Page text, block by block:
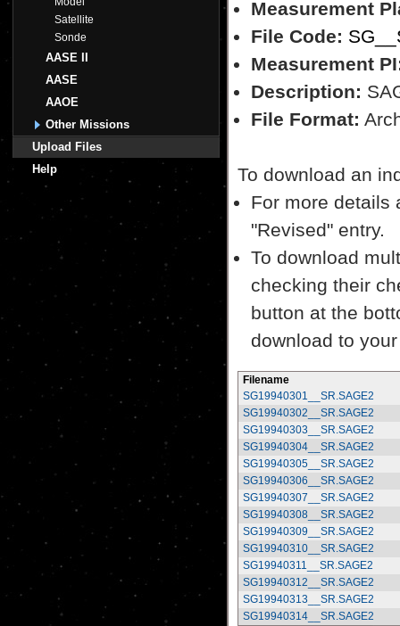
Satellite
Sonde
AASE II
AASE
AAOE
Other Missions
Upload Files
Help
Measurement
File Code:
Measurement
Description:
File Format:
To download an
For more details
"Revised" entry.
To download
checking their
button at the
download to
Filename
SG19940301__SR.SAGE2
SG19940302__SR.SAGE2
SG19940303__SR.SAGE2
SG19940304__SR.SAGE2
SG19940305__SR.SAGE2
SG19940306__SR.SAGE2
SG19940307__SR.SAGE2
SG19940308__SR.SAGE2
SG19940309__SR.SAGE2
SG19940310__SR.SAGE2
SG19940311__SR.SAGE2
SG19940312__SR.SAGE2
SG19940313__SR.SAGE2
SG19940314__SR.SAGE2